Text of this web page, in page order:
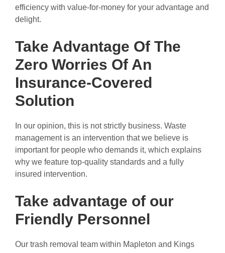
efficiency with value-for-money for your advantage and
delight.
Take Advantage Of The
Zero Worries Of An
Insurance-Covered
Solution
In our opinion, this is not strictly business. Waste
management is an intervention that we believe is
important for people who demands it, which explains
why we feature top-quality standards and a fully
insured intervention.
Take advantage of our
Friendly Personnel
Our trash removal team within Mapleton and Kings